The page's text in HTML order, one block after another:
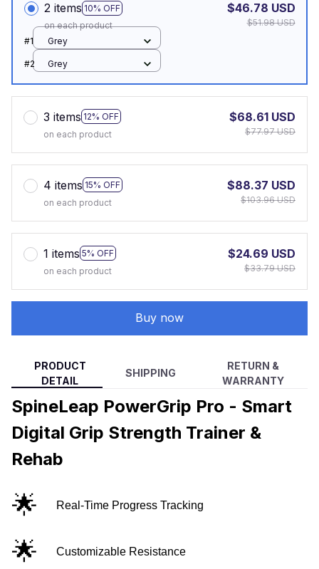
2 items 10% OFF
on each product
$46.78 USD
$51.98 USD
#1
Grey
#2 Grey
3 items 12% OFF
on each product
$68.61 USD
$77.97 USD
4 items 15% OFF
on each product
$88.37 USD
$103.96 USD
1 items 5% OFF
on each product
$24.69 USD
$33.79 USD
Buy now
PRODUCT
DETAIL
SHIPPING
RETURN &
WARRANTY
SpineLeap PowerGrip Pro - Smart
Digital Grip Strength Trainer &
Rehab
🌟 Real-Time Progress Tracking
🌟 Customizable Resistance